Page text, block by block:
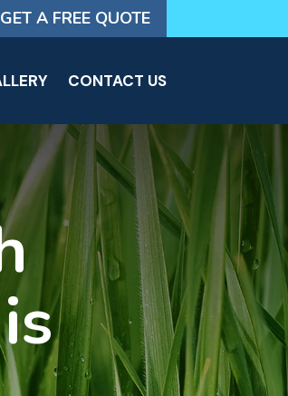
GET A FREE QUOTE
CONTACT US